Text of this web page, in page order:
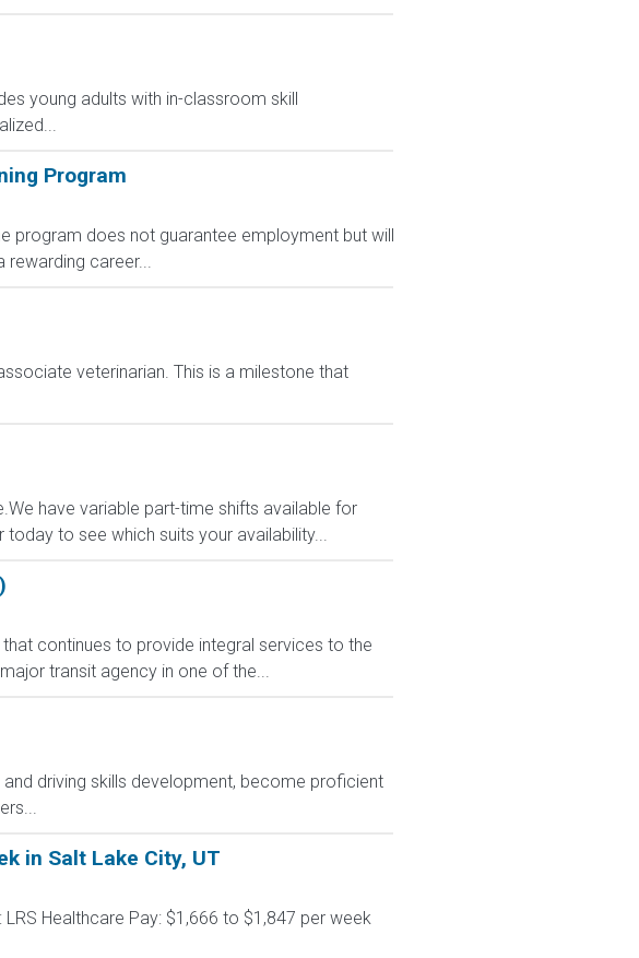
young adults with in-classroom skill
Program
program does not guarantee employment but will
rewarding career...
veterinarian. This is a milestone that
have variable part-time shifts available for
to see which suits your availability...
continues to provide integral services to the
transit agency in one of the...
and driving skills development, become proficient
in Salt Lake City, UT
Healthcare Pay: $1,666 to $1,847 per week